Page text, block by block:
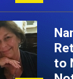
to